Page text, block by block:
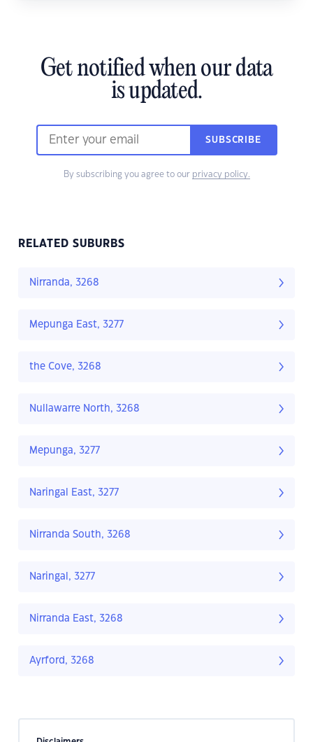
Get notified when our data
is updated.
SUBSCRIBE
By subscribing you agree to our privacy policy.
RELATED SUBURBS
Nirranda, 3268
Mepunga East, 3277
the Cove, 3268
Nullawarre North, 3268
Mepunga, 3277
Naringal East, 3277
Nirranda South, 3268
Naringal, 3277
Nirranda East, 3268
Ayrford, 3268